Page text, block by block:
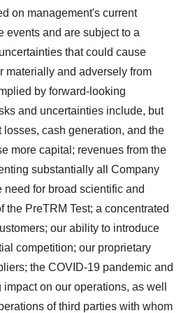
on management's current
events and are subject to a
that could cause
materially and adversely from
by forward-looking
and uncertainties include, but
losses, cash generation, and the
more capital; revenues from the
substantially all Company
need for broad scientific and
the PreTRM Test; a concentrated
our ability to introduce
competition; our proprietary
the COVID-19 pandemic and
on our operations, as well
of third parties with whom